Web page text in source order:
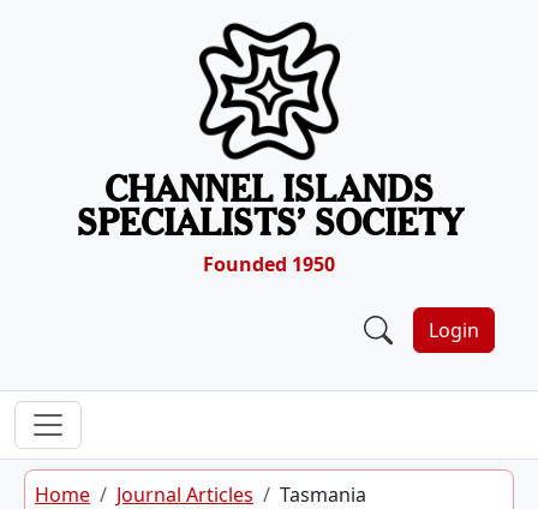
CHANNEL ISLANDS
SPECIALISTS’ SOCIETY
Founded 1950
Login
Home Journal Articles Tasmania